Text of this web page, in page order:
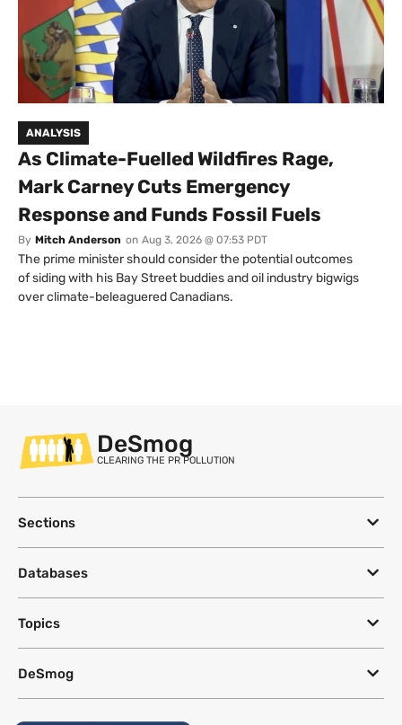
ANALYSIS
As Climate-Fuelled Wildfires Rage,
Mark Carney Cuts Emergency
Response and Funds Fossil Fuels
By Mitch Anderson on Aug 3, 2026 @ 07:53 PDT
The prime minister should consider the potential outcomes
of siding with his Bay Street buddies and oil industry bigwigs
over climate-beleaguered Canadians.
DeSmog
CLEARING THE PR POLLUTION
Sections
Databases
Topics
DeSmog